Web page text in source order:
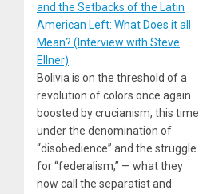
and the Setbacks of the Latin
American Left: What Does it all
Mean? (Interview with Steve
Ellner)
Bolivia is on the threshold of a
revolution of colors once again
boosted by crucianism, this time
under the denomination of
“disobedience” and the struggle
for “federalism,” — what they
now call the separatist and